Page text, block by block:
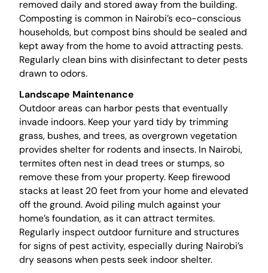
removed daily and stored away from the building.
Composting is common in Nairobi’s eco-conscious
households, but compost bins should be sealed and
kept away from the home to avoid attracting pests.
Regularly clean bins with disinfectant to deter pests
drawn to odors.
Landscape Maintenance
Outdoor areas can harbor pests that eventually
invade indoors. Keep your yard tidy by trimming
grass, bushes, and trees, as overgrown vegetation
provides shelter for rodents and insects. In Nairobi,
termites often nest in dead trees or stumps, so
remove these from your property. Keep firewood
stacks at least 20 feet from your home and elevated
off the ground. Avoid piling mulch against your
home’s foundation, as it can attract termites.
Regularly inspect outdoor furniture and structures
for signs of pest activity, especially during Nairobi’s
dry seasons when pests seek indoor shelter.